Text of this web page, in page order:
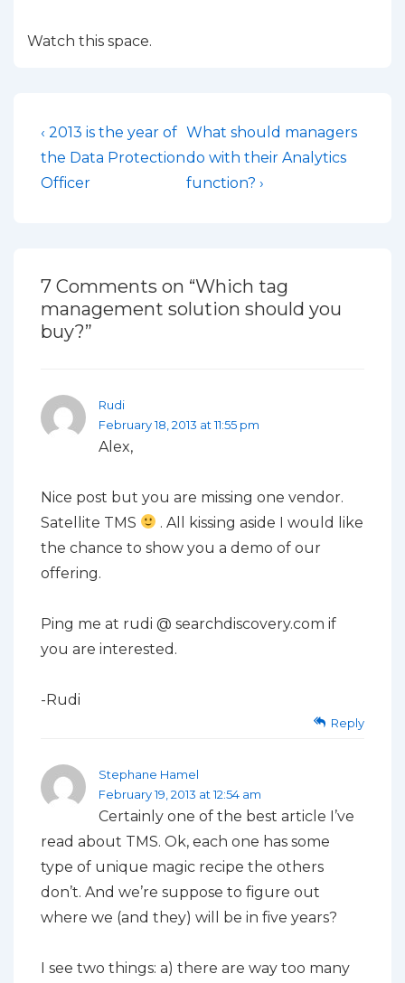
Watch this space.
Post
navigation
Previous
Post
is
‹ 2013 is the year of
the Data Protection
Officer
Next
Post
is
What should managers
do with their Analytics
function? ›
7 Comments on “Which tag
management solution should you
buy?”
Rudi
February 18, 2013 at 11:55 pm
Alex,
Nice post but you are missing one vendor.
Satellite TMS
. All kissing aside I would like
the chance to show you a demo of our
offering.
Ping me at rudi @ searchdiscovery.com if
you are interested.
-Rudi
Reply
Stephane Hamel
February 19, 2013 at 12:54 am
Certainly one of the best article I’ve
read about TMS. Ok, each one has some
type of unique magic recipe the others
don’t. And we’re suppose to figure out
where we (and they) will be in five years?
I see two things: a) there are way too many